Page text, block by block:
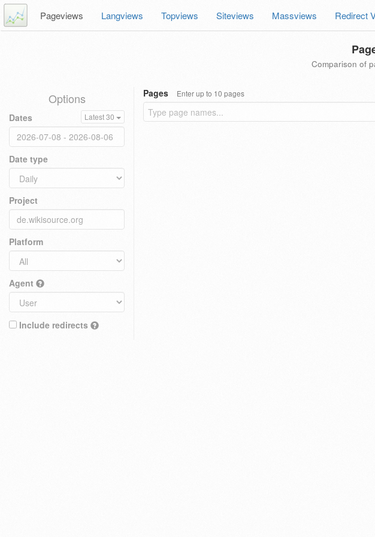
Pageviews Langviews Topviews Siteviews Massviews Redirect
Comparison of
Options
Dates Latest 30
Date type
Project
Platform
Agent
Include redirects
Pages Enter up to 10 pages